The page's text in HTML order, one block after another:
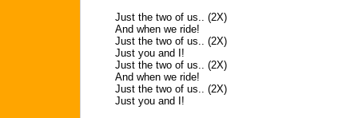
Just the two of us.. (2X)
And when we ride!
Just the two of us.. (2X)
Just you and I!
Just the two of us.. (2X)
And when we ride!
Just the two of us.. (2X)
Just you and I!